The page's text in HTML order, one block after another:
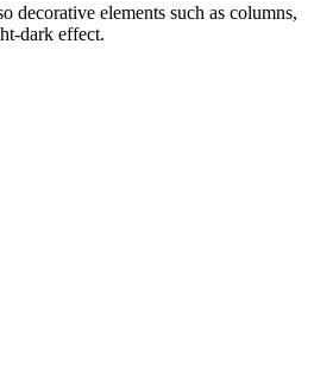
decorative elements such as columns,
dark effect.